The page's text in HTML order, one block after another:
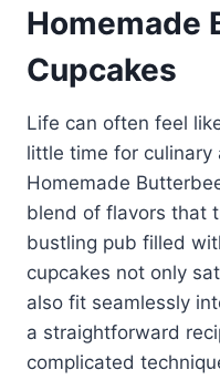
Homemade
Cupcakes
Life can often feel
little time for culinary
Homemade
blend of flavors that
bustling pub filled
cupcakes not only
also fit seamlessly
a straightforward
complicated